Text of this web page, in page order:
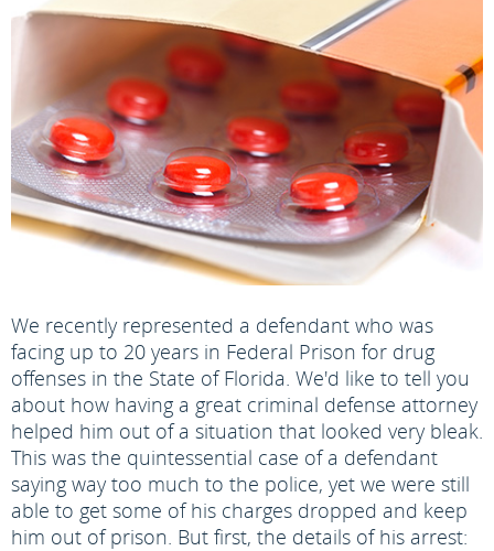
We recently represented a defendant who was
facing up to 20 years in Federal Prison for drug
offenses in the State of Florida. We'd like to tell you
about how having a great criminal defense attorney
helped him out of a situation that looked very bleak.
This was the quintessential case of a defendant
saying way too much to the police, yet we were still
able to get some of his charges dropped and keep
him out of prison. But first, the details of his arrest: